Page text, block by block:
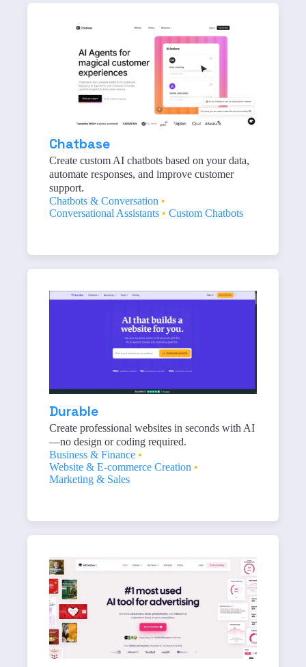
Chatbase
Create custom AI chatbots based on your data,
automate responses, and improve customer
support.
Chatbots & Conversation •
Conversational Assistants • Custom Chatbots
Durable
Create professional websites in seconds with AI
—no design or coding required.
Business & Finance •
Website & E-commerce Creation •
Marketing & Sales